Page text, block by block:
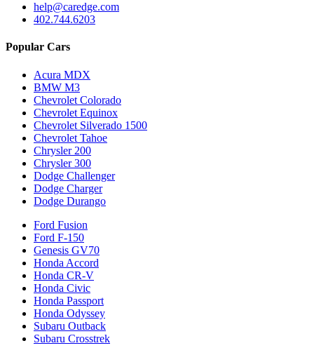
help@caredge.com
402.744.6203
Popular Cars
Acura MDX
BMW M3
Chevrolet Colorado
Chevrolet Equinox
Chevrolet Silverado 1500
Chevrolet Tahoe
Chrysler 200
Chrysler 300
Dodge Challenger
Dodge Charger
Dodge Durango
Ford Fusion
Ford F-150
Genesis GV70
Honda Accord
Honda CR-V
Honda Civic
Honda Passport
Honda Odyssey
Subaru Outback
Subaru Crosstrek